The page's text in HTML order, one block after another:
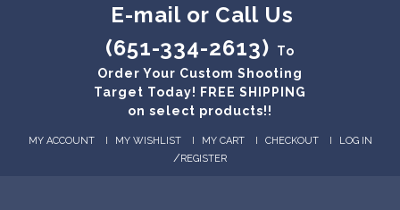
E-mail or Call Us
(651-334-2613)
To
Order Your Custom Shooting
Target Today! FREE SHIPPING
on select products!!
MY ACCOUNT MY WISHLIST MY CART CHECKOUT LOG IN
/REGISTER